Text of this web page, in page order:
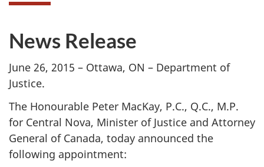
News Release
June 26, 2015 – Ottawa, ON – Department of
Justice.
The Honourable Peter MacKay, P.C., Q.C., M.P.
for Central Nova, Minister of Justice and Attorney
General of Canada, today announced the
following appointment: